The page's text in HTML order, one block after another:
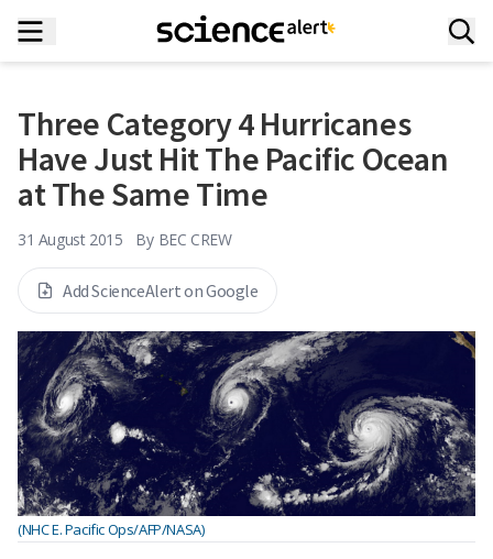
Three Category 4 Hurricanes
Have Just Hit The Pacific Ocean
at The Same Time
31 August 2015 By BEC CREW
Add ScienceAlert on Google
(NHC E. Pacific Ops/AFP/NASA)